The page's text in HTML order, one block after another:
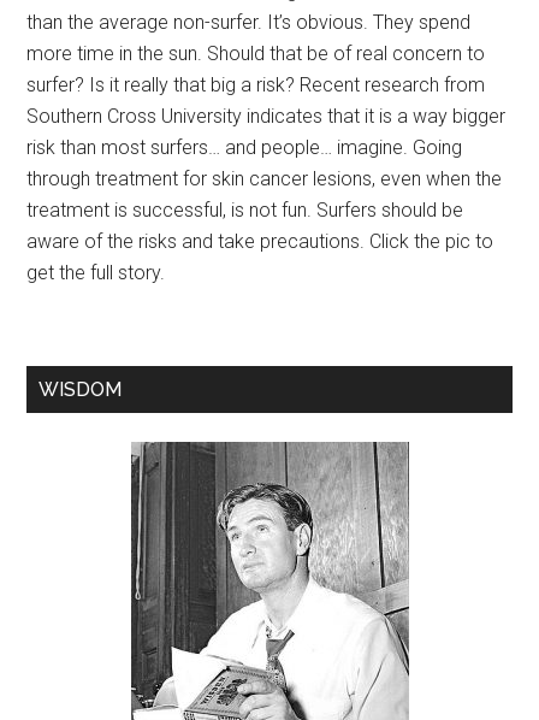
than the average non-surfer. It’s obvious. They spend
more time in the sun. Should that be of real concern to
surfer? Is it really that big a risk? Recent research from
Southern Cross University indicates that it is a way bigger
risk than most surfers… and people… imagine. Going
through treatment for skin cancer lesions, even when the
treatment is successful, is not fun. Surfers should be
aware of the risks and take precautions. Click the pic to
get the full story.
WISDOM